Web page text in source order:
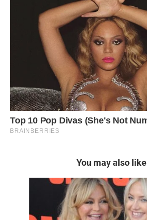
You may also like